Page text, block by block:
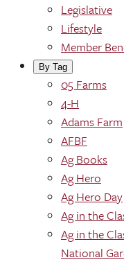
Legislative
Lifestyle
Member
By Tag
05 Farms
4-H
Adams Farm
AFBF
Ag Books
Ag Hero
Ag Hero Day
Ag in the
Ag in the
National